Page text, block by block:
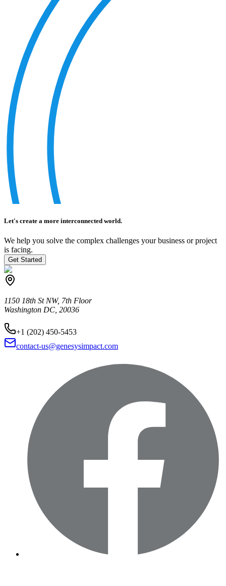
Let's create a more interconnected world.
We help you solve the complex challenges your business or project
is facing.
Get Started
1150 18th St NW, 7th Floor
Washington DC, 20036
+1 (202) 450-5453
contact-us@genesysimpact.com